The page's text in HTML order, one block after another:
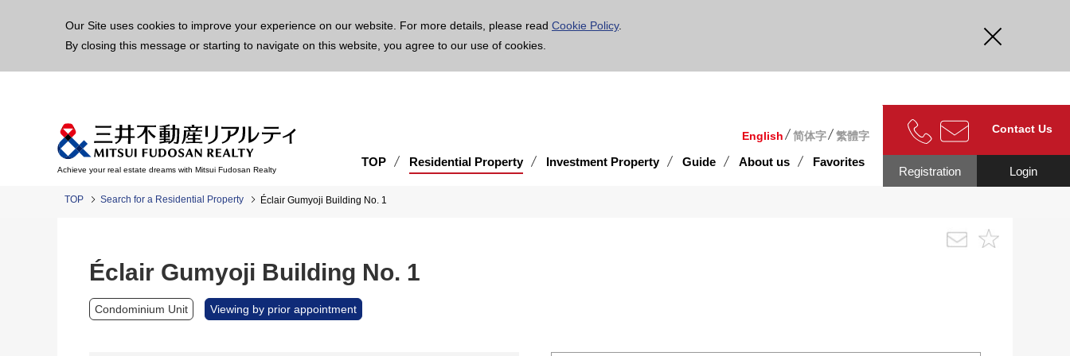
Our Site uses cookies to improve your experience on our website. For more details, please read Cookie Policy.
By closing this message or starting to navigate on this website, you agree to our use of cookies.
Achieve your real estate dreams with Mitsui Fudosan Realty
English 简体字 繁體字
TOP Residential Property Investment Property Guide About us Favorites
Contact Us
Login
Registration
TOP Search for a Residential Property Éclair Gumyoji Building No. 1
Éclair Gumyoji Building No. 1
Condominium Unit Viewing by prior appointment